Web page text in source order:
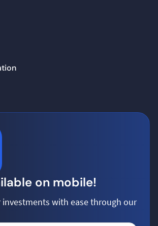
on mobile!
investments with ease through our